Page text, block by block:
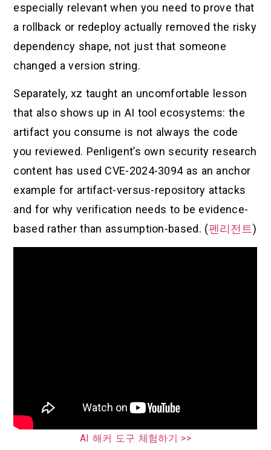
especially relevant when you need to prove that
a rollback or redeploy actually removed the risky
dependency shape, not just that someone
changed a version string.
Separately, xz taught an uncomfortable lesson
that also shows up in AI tool ecosystems: the
artifact you consume is not always the code
you reviewed. Penligent’s own security research
content has used CVE-2024-3094 as an anchor
example for artifact-versus-repository attacks
and for why verification needs to be evidence-
based rather than assumption-based. (펜리전트)
AI 해커 도구 체험하기 >>